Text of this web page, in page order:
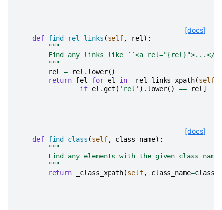
[docs]
def find_rel_links (self, rel ):
"""
Find any links like ``<a rel="{rel}">...</
        """
rel
= rel . lower()
return
[el for el in _rel_links_xpath(self
if el .get ( 'rel' ) . lower() == rel ]
[docs]
def find_class (self, class_name):
"""
        Find any elements with the given class name.
        """
return
_class_xpath(self, class_name=